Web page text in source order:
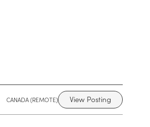
CANADA (REMOTE) View Posting